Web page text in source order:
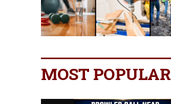
MOST POPULAR